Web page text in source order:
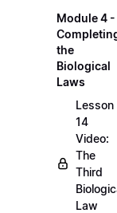
Module 4 -
the
Biological
Laws
Lesson
14
Video:
The
Third
Law